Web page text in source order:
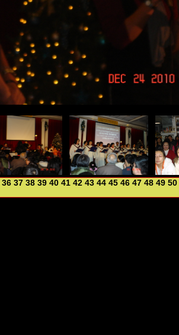
36 37 38 39 40 41 42 43 44 45 46 47 48 49 50